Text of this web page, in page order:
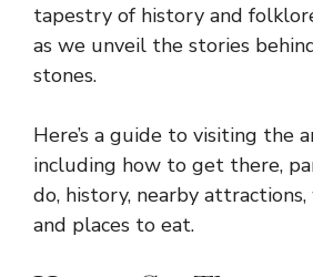
tapestry of history and
as we unveil the stories
stones.
Here’s a guide to visiting the
including how to get there,
do, history, nearby
and places to eat.